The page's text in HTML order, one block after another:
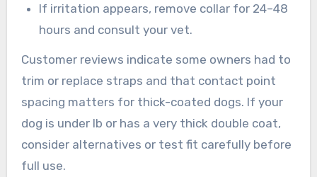
If irritation appears, remove collar for 24–48
hours and consult your vet.
Customer reviews indicate some owners had to
trim or replace straps and that contact point
spacing matters for thick-coated dogs. If your
dog is under lb or has a very thick double coat,
consider alternatives or test fit carefully before
full use.